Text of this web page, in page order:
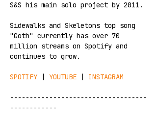
S&S his main solo project by 2011.
Sidewalks and Skeletons top song
"Goth" currently has over 70
million streams on Spotify and
continues to grow.
SPOTIFY | YOUTUBE | INSTAGRAM
-----------------------------------
------------